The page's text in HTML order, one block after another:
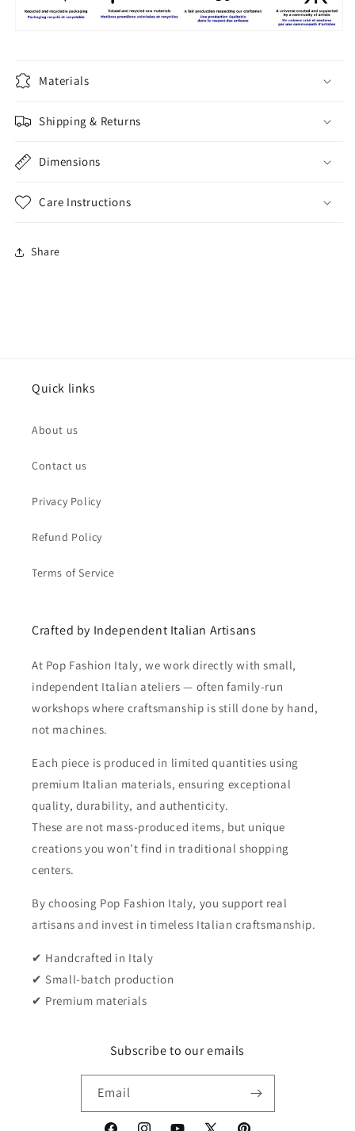
Materials
Shipping & Returns
Dimensions
Care Instructions
Share
Quick links
About us
Contact us
Privacy Policy
Refund Policy
Terms of Service
Crafted by Independent Italian Artisans
At Pop Fashion Italy, we work directly with small,
independent Italian ateliers — often family-run
workshops where craftsmanship is still done by hand,
not machines.
Each piece is produced in limited quantities using
premium Italian materials, ensuring exceptional
quality, durability, and authenticity.
These are not mass-produced items, but unique
creations you won’t find in traditional shopping
centers.
By choosing Pop Fashion Italy, you support real
artisans and invest in timeless Italian craftsmanship.
✔ Handcrafted in Italy
✔ Small-batch production
✔ Premium materials
Subscribe to our emails
Email